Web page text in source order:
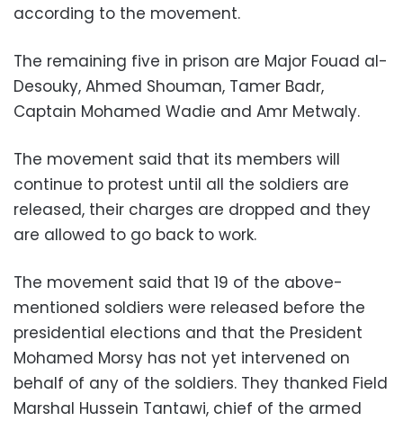
according to the movement.
The remaining five in prison are Major Fouad al-
Desouky, Ahmed Shouman, Tamer Badr,
Captain Mohamed Wadie and Amr Metwaly.
The movement said that its members will
continue to protest until all the soldiers are
released, their charges are dropped and they
are allowed to go back to work.
The movement said that 19 of the above-
mentioned soldiers were released before the
presidential elections and that the President
Mohamed Morsy has not yet intervened on
behalf of any of the soldiers. They thanked Field
Marshal Hussein Tantawi, chief of the armed